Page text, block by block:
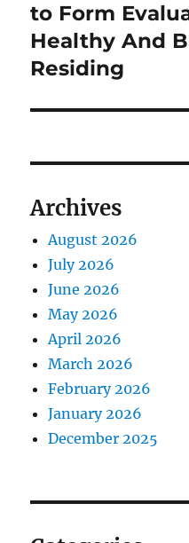
to Form
Healthy And
Residing
Archives
August 2026
July 2026
June 2026
May 2026
April 2026
March 2026
February 2026
January 2026
December 2025